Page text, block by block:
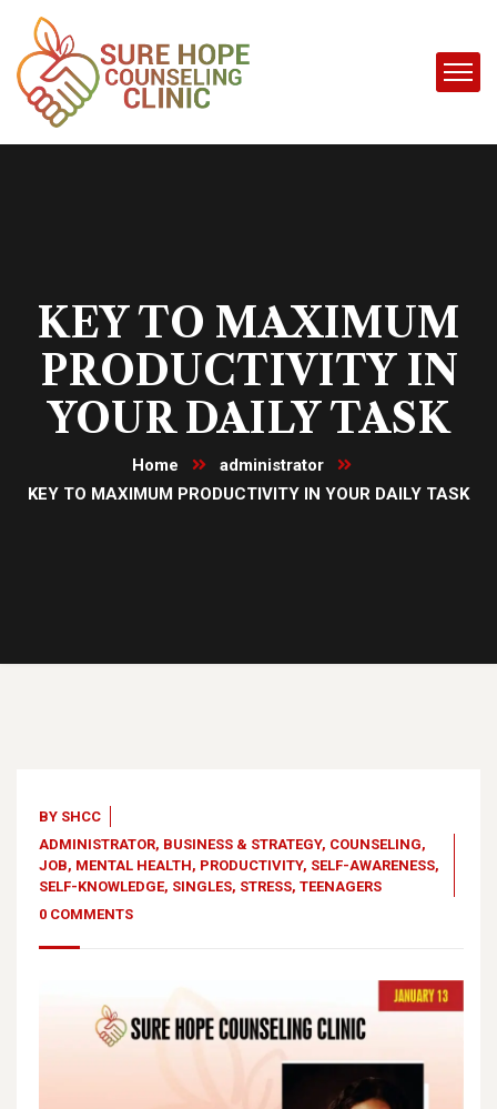
KEY TO MAXIMUM
PRODUCTIVITY IN
YOUR DAILY TASK
Home
administrator
KEY TO MAXIMUM PRODUCTIVITY IN YOUR DAILY TASK
BY SHCC
ADMINISTRATOR, BUSINESS & STRATEGY, COUNSELING,
JOB, MENTAL HEALTH, PRODUCTIVITY, SELF-AWARENESS,
SELF-KNOWLEDGE, SINGLES, STRESS, TEENAGERS
0 COMMENTS